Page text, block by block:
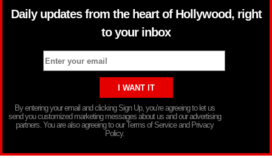
Daily updates from the heart of Hollywood, right
to your inbox
By entering your email and clicking Sign Up, you’re agreeing to let us
send you customized marketing messages about us and our advertising
partners. You are also agreeing to our Terms of Service and Privacy
Policy.